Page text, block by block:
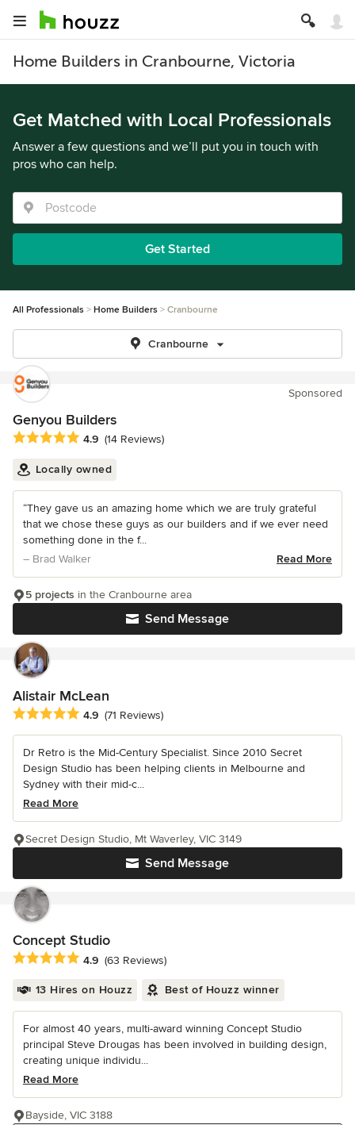
Home Builders in Cranbourne, Victoria
Get Matched with Local Professionals
Answer a few questions and we’ll put you in touch with
pros who can help.
Get Started
All Professionals Home Builders Cranbourne
Cranbourne
Sponsored
Genyou Builders
Average rating: 4.9 out of 5 stars
4.9 (14 Reviews)
Locally owned
“They gave us an amazing home which we are truly grateful
that we chose these guys as our builders and if we ever need
something done in the f...
– Brad Walker
Read More
Send Message
5 projects in the Cranbourne area
Alistair McLean
Average rating: 4.9 out of 5 stars
4.9 (71 Reviews)
Dr Retro is the Mid-Century Specialist. Since 2010 Secret
Design Studio has been helping clients in Melbourne and
Sydney with their mid-c...
Read More
Send Message
Secret Design Studio, Mt Waverley, VIC 3149
Concept Studio
Average rating: 4.9 out of 5 stars
4.9 (63 Reviews)
13 Hires on Houzz Best of Houzz winner
For almost 40 years, multi-award winning Concept Studio
principal Steve Drougas has been involved in building design,
creating unique individu...
Read More
Bayside, VIC 3188